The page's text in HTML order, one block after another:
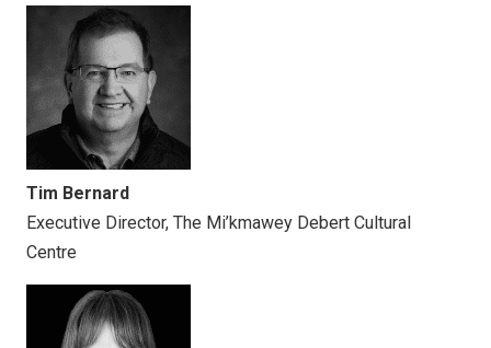
Tim Bernard
Executive Director, The Mi’kmawey Debert Cultural
Centre